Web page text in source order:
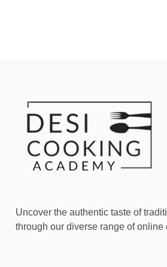
Uncover the authentic taste of
through our diverse range of online